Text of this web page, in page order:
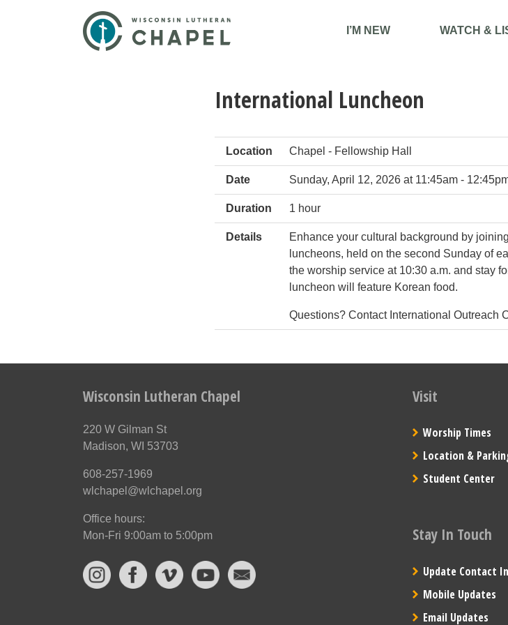
I’M NEW WATCH &
International Luncheon
Location Chapel - Fellowship Hall
Date Sunday, April 12, 2026 at 11:45am -
Duration 1 hour
Details
Enhance your cultural background by
luncheons, held on the second Sunday of
the worship service at 10:30 a.m. and stay
luncheon will feature Korean food.
Questions? Contact International Outreach
Wisconsin Lutheran Chapel
220 W Gilman St
Madison, WI 53703
608-257-1969
wlchapel@wlchapel.org
Office hours:
Mon-Fri 9:00am to 5:00pm
Visit
Worship Times
Location &
Student Center
Stay In Touch
Update Contact
Mobile Updates
Email Updates